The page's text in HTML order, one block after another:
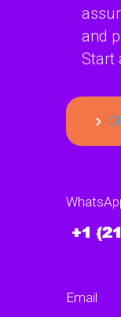
and
Start
Email